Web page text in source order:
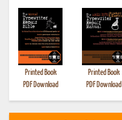
Printed Book
PDF Download
Printed Book
PDF Download